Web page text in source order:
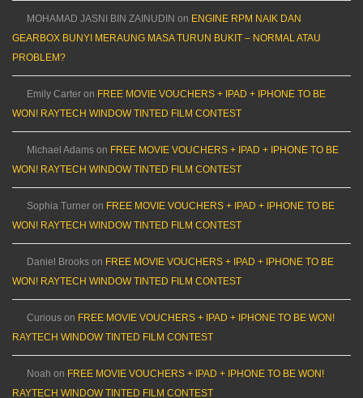
MOHAMAD JASNI BIN ZAINUDIN on ENGINE RPM NAIK DAN
GEARBOX BUNYI MERAUNG MASA TURUN BUKIT – NORMAL ATAU
PROBLEM?
Emily Carter on FREE MOVIE VOUCHERS + IPAD + IPHONE TO BE
WON! RAYTECH WINDOW TINTED FILM CONTEST
Michael Adams on FREE MOVIE VOUCHERS + IPAD + IPHONE TO BE
WON! RAYTECH WINDOW TINTED FILM CONTEST
Sophia Turner on FREE MOVIE VOUCHERS + IPAD + IPHONE TO BE
WON! RAYTECH WINDOW TINTED FILM CONTEST
Daniel Brooks on FREE MOVIE VOUCHERS + IPAD + IPHONE TO BE
WON! RAYTECH WINDOW TINTED FILM CONTEST
Curious on FREE MOVIE VOUCHERS + IPAD + IPHONE TO BE WON!
RAYTECH WINDOW TINTED FILM CONTEST
Noah on FREE MOVIE VOUCHERS + IPAD + IPHONE TO BE WON!
RAYTECH WINDOW TINTED FILM CONTEST